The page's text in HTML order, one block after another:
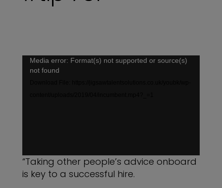
Video
Player
Media error: Format(s) not supported or source(s)
not found
“Taking other people’s advice onboard
is key to a successful hire.